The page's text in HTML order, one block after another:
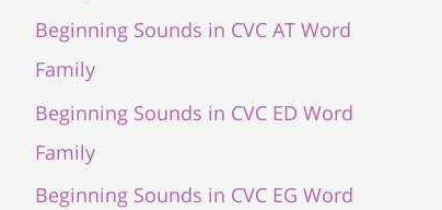
Beginning Sounds in CVC AT Word
Family
Beginning Sounds in CVC ED Word
Family
Beginning Sounds in CVC EG Word